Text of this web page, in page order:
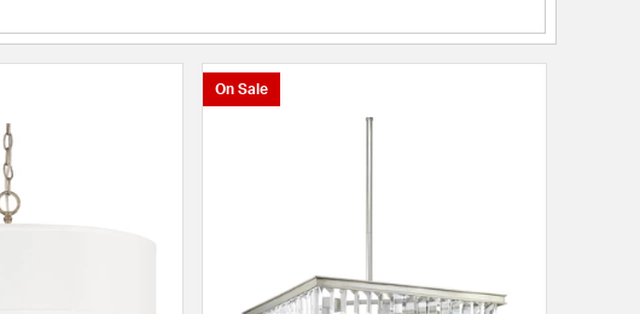
On Sale